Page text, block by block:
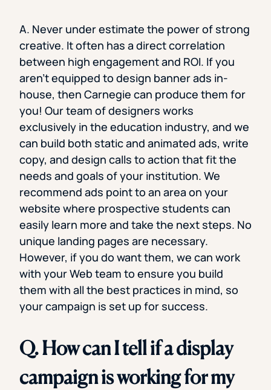
A. Never under estimate the power of strong
creative. It often has a direct correlation
between high engagement and ROI. If you
aren’t equipped to design banner ads in-
house, then Carnegie can produce them for
you! Our team of designers works
exclusively in the education industry, and we
can build both static and animated ads, write
copy, and design calls to action that fit the
needs and goals of your institution. We
recommend ads point to an area on your
website where prospective students can
easily learn more and take the next steps. No
unique landing pages are necessary.
However, if you do want them, we can work
with your Web team to ensure you build
them with all the best practices in mind, so
your campaign is set up for success.
Q. How can I tell if a display
campaign is working for my